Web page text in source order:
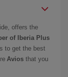
offers the
of Iberia Plus
to get the best
Avios that you